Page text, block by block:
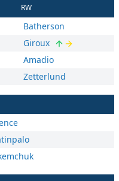
RW
Batherson
Giroux
Amadio
Zetterlund